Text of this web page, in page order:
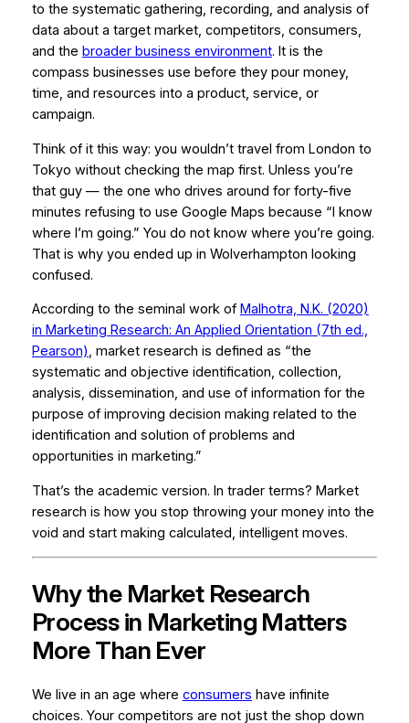
to the systematic gathering, recording, and analysis of
data about a target market, competitors, consumers,
and the broader business environment. It is the
compass businesses use before they pour money,
time, and resources into a product, service, or
campaign.
Think of it this way: you wouldn’t travel from London to
Tokyo without checking the map first. Unless you’re
thatguy — the one who drives around for forty-five
minutes refusing to use Google Maps because “I know
where I’m going.” You do not know where you’re going.
That is why you ended up in Wolverhampton looking
confused.
According to the seminal work of Malhotra, N.K. (2020)
in Marketing Research: An Applied Orientation (7th ed.,
Pearson), market research is defined as “the
systematic and objective identification, collection,
analysis, dissemination, and use of information for the
purpose of improving decision making related to the
identification and solution of problems and
opportunities in marketing.”
That’s the academic version. In trader terms? Market
research is how you stop throwing your money into the
void and start making calculated, intelligent moves.
Why the Market Research
Process in Marketing Matters
More Than Ever
We live in an age where consumers have infinite
choices. Your competitors are not just the shop down